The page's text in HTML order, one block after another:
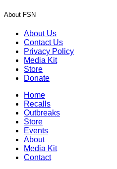
About FSN
About Us
Contact Us
Privacy Policy
Media Kit
Store
Donate
Home
Recalls
Outbreaks
Store
Events
About
Media Kit
Contact